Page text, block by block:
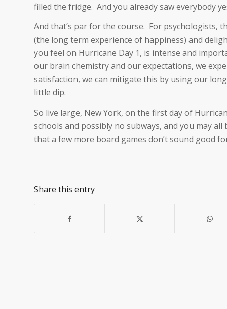
filled the fridge. And you already saw everybody
And that’s par for the course. For psychologists,
(the long term experience of happiness) and
you feel on Hurricane Day 1, is intense and
our brain chemistry and our expectations, we
satisfaction, we can mitigate this by using our
little dip.
So live large, New York, on the first day of
schools and possibly no subways, and you may
that a few more board games don’t sound good
Share this entry